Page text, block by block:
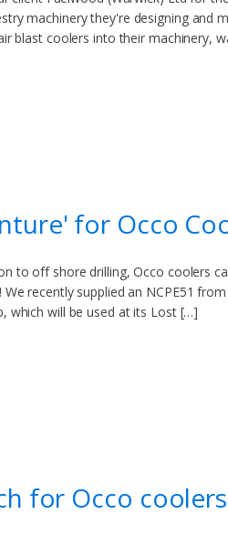
machinery they're designing and
blast coolers into their machinery,
for Occo
to off shore drilling, Occo coolers
recently supplied an NCPE51
which will be used at its Lost […]
for Occo coolers